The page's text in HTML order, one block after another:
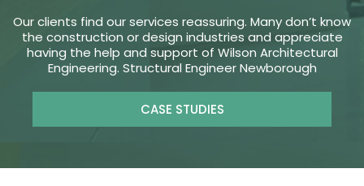
Our clients find our services reassuring. Many don’t know
the construction or design industries and appreciate
having the help and support of Wilson Architectural
Engineering. Structural Engineer Newborough
CASE STUDIES